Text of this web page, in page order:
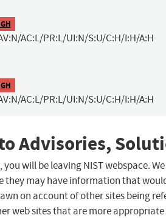
AC:L/PR:L/UI:N/S:U/C:H/I:H/A:H
AC:L/PR:L/UI:N/S:U/C:H/I:H/A:H
Advisories,
you will be leaving NIST webspace.
they may have information that
on account of other sites being
web sites that are more